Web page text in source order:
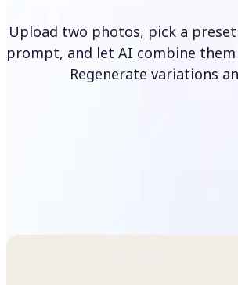
Upload two photos, pick a
prompt, and let AI combine
Regenerate variations